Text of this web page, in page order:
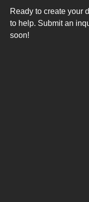
Ready to create your
to help. Submit an
soon!